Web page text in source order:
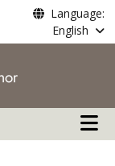
Language:
English
Main